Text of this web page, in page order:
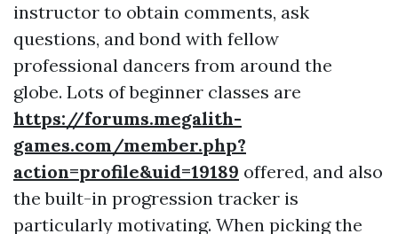
instructor to obtain comments, ask
questions, and bond with fellow
professional dancers from around the
globe. Lots of beginner classes are
https://forums.megalith-
games.com/member.php?
action=profile&uid=19189 offered, and also
the built-in progression tracker is
particularly motivating. When picking the